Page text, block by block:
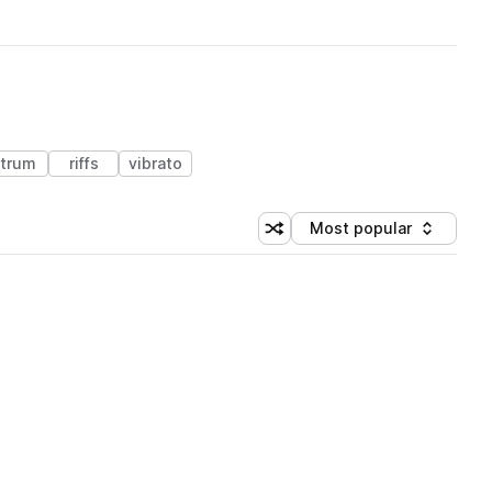
riffs vibrato
Shuffle random sorting
Sort by
Most popular
(1 credit)
(1 credit)
(1 credit)